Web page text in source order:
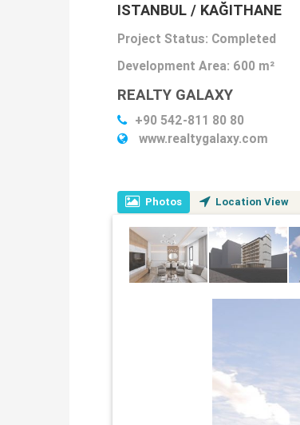
ISTANBUL / KAĞITHANE
Project Status: Completed
Development Area: 600 m²
REALTY GALAXY
+90 542-811 80 80
www.realtygalaxy.com
Photos Location View